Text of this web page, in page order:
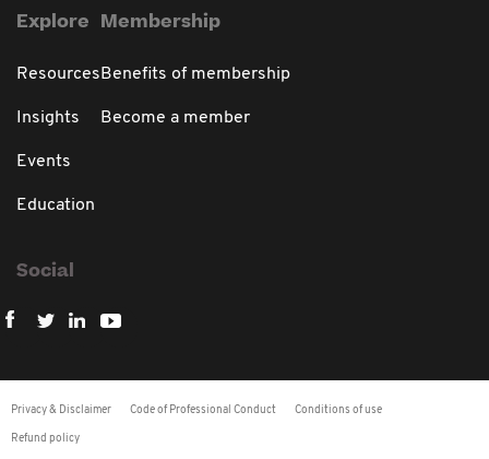
Explore
Resources
Insights
Events
Education
Membership
Benefits of membership
Become a member
Social
Privacy & Disclaimer Code of Professional Conduct Conditions of use
Refund policy